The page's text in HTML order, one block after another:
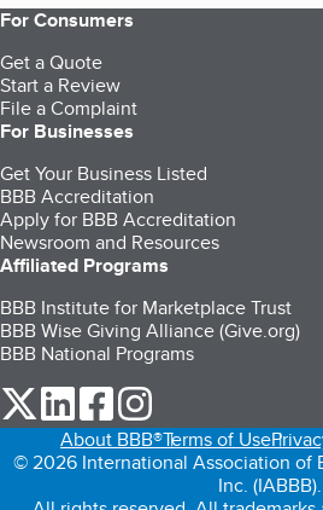
For Consumers
Get a Quote
Start a Review
File a Complaint
For Businesses
Get Your Business Listed
BBB Accreditation
Apply for BBB Accreditation
Newsroom and Resources
Affiliated Programs
BBB Institute for Marketplace Trust
BBB Wise Giving Alliance (Give.org)
BBB National Programs
our Twitter (opens in a new tab)
our LinkedIn (opens in a new
our Facebook (opens in
About BBB®Terms of Use
© 2026 International Association of
Inc. (IABBB).